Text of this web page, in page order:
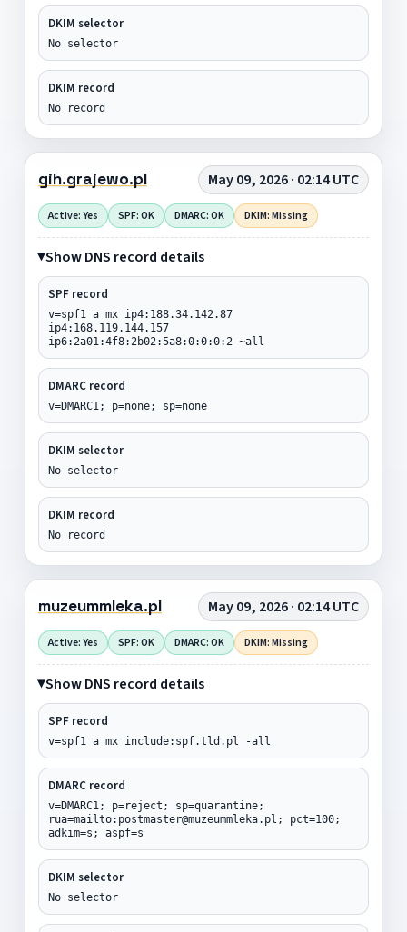
DKIM selector
No selector
DKIM record
No record
gih.grajewo.pl May 09, 2026 · 02:14 UTC
Active: Yes SPF: OK DMARC: OK DKIM: Missing
Show DNS record details
SPF record
v=spf1 a mx ip4:188.34.142.87
ip4:168.119.144.157
ip6:2a01:4f8:2b02:5a8:0:0:0:2 ~all
DMARC record
v=DMARC1; p=none; sp=none
DKIM selector
No selector
DKIM record
No record
muzeummleka.pl May 09, 2026 · 02:14 UTC
Active: Yes SPF: OK DMARC: OK DKIM: Missing
Show DNS record details
SPF record
v=spf1 a mx include:spf.tld.pl -all
DMARC record
v=DMARC1; p=reject; sp=quarantine;
rua=mailto:postmaster@muzeummleka.pl; pct=100;
adkim=s; aspf=s
DKIM selector
No selector